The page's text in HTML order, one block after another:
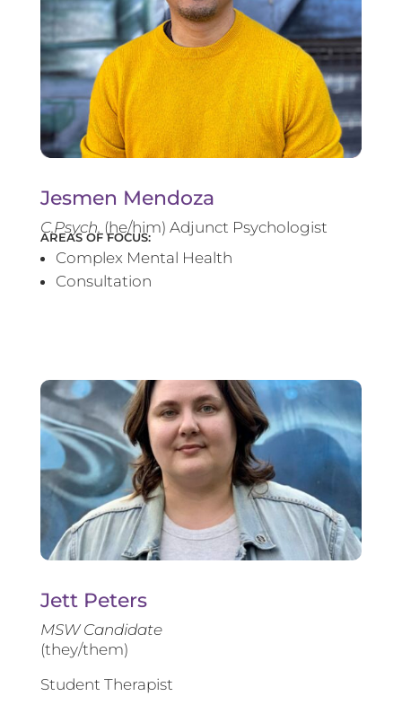
Jesmen Mendoza
C.Psych. (he/him) Adjunct Psychologist
AREAS OF FOCUS:
Complex Mental Health
Consultation
Jett Peters
MSW Candidate
(they/them)
Student Therapist